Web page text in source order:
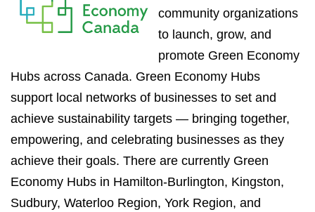
community organizations
to launch, grow, and
promote Green Economy
Hubs across Canada. Green Economy Hubs
support local networks of businesses to set and
achieve sustainability targets — bringing together,
empowering, and celebrating businesses as they
achieve their goals. There are currently Green
Economy Hubs in Hamilton-Burlington, Kingston,
Sudbury, Waterloo Region, York Region, and